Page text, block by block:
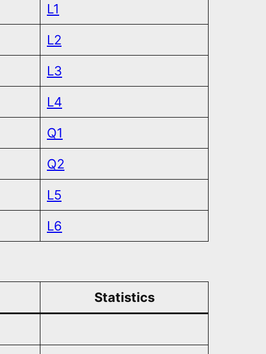
L1
L2
L3
L4
Q1
Q2
L5
L6
Statistics